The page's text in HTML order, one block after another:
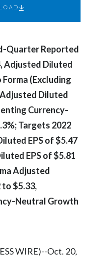
China
Costa Rica
Cyprus
Denmark
Dominican Republic
Ecuador
Quarter Reported
Adjusted Diluted
Forma (Excluding
Diluted
Currency-
Targets 2022
EPS of $5.47
EPS of $5.81
Adjusted
to $5.33,
Neutral Growth
WIRE)--Oct. 20,